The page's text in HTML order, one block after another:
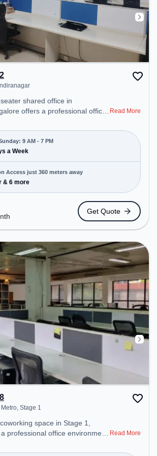
shared office in
offers a professional office
month, the space is open
7 PM) . It is ideal for startups,
offering Dedicated Desk,
to various needs.
near Metro Station:
Indiranagara Police
Station: Baiyyappanahalli
space provides easy
The space
Conditioning, Meeting Room to
work environment.
Read More
9 AM - 7 PM
a Week
Access just 360 meters away
& 6 more
Get Quote
Metro, Stage 1
professional office environment
month, the space is open Mon-
Read More